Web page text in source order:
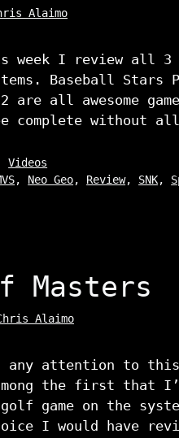
Alaimo
week I review all 3
Baseball
are all awesome
complete without
Videos
, Neo Geo, Review, SNK,
Masters
Alaimo
any attention to
the first that
game on the
I would have